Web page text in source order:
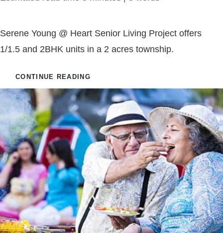
Serene Young @ Heart Senior Living Project offers
1/1.5 and 2BHK units in a 2 acres township.
CONTINUE READING